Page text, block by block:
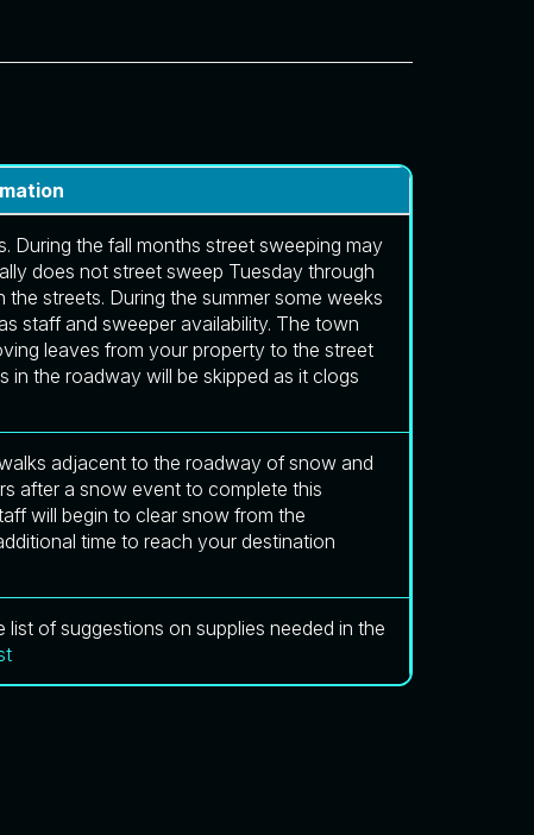
During the fall months street sweeping may
does not street sweep Tuesday through
streets. During the summer some weeks
staff and sweeper availability. The town
leaves from your property to the street
in the roadway will be skipped as it clogs
adjacent to the roadway of snow and
after a snow event to complete this
will begin to clear snow from the
time to reach your destination
of suggestions on supplies needed in the